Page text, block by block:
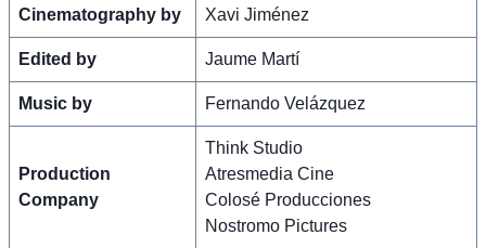
Cinematography by Xavi Jiménez
Edited by Jaume Martí
Music by Fernando Velázquez
Production
Company
Think Studio
Atresmedia Cine
Colosé Producciones
Nostromo Pictures